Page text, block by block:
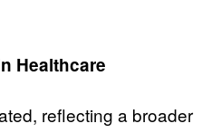
Healthcare
reflecting a broader